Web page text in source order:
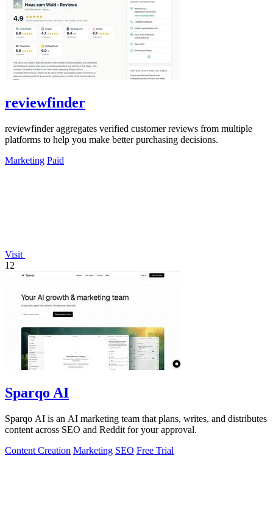
reviewfinder
reviewfinder aggregates verified customer reviews from multiple
platforms to help you make better purchasing decisions.
Marketing Paid
Visit
12
Sparqo AI
Sparqo AI is an AI marketing team that plans, writes, and distributes
content across SEO and Reddit for your approval.
Content Creation Marketing SEO Free Trial